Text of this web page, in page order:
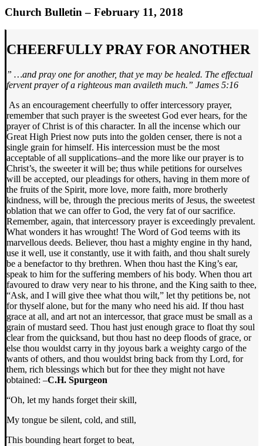
Church Bulletin – February 11, 2018
CHEERFULLY PRAY FOR ANOTHER
” …and pray one for another, that ye may be healed. The effectual
fervent prayer of a righteous man availeth much.” James 5:16
As an encouragement cheerfully to offer intercessory prayer,
remember that such prayer is the sweetest God ever hears, for the
prayer of Christ is of this character. In all the incense which our
Great High Priest now puts into the golden censer, there is not a
single grain for himself. His intercession must be the most
acceptable of all supplications–and the more like our prayer is to
Christ’s, the sweeter it will be; thus while petitions for ourselves
will be accepted, our pleadings for others, having in them more of
the fruits of the Spirit, more love, more faith, more brotherly
kindness, will be, through the precious merits of Jesus, the sweetest
oblation that we can offer to God, the very fat of our sacrifice.
Remember, again, that intercessory prayer is exceedingly prevalent.
What wonders it has wrought! The Word of God teems with its
marvellous deeds. Believer, thou hast a mighty engine in thy hand,
use it well, use it constantly, use it with faith, and thou shalt surely
be a benefactor to thy brethren. When thou hast the King’s ear,
speak to him for the suffering members of his body. When thou art
favoured to draw very near to his throne, and the King saith to thee,
“Ask, and I will give thee what thou wilt,” let thy petitions be, not
for thyself alone, but for the many who need his aid. If thou hast
grace at all, and art not an intercessor, that grace must be small as a
grain of mustard seed. Thou hast just enough grace to float thy soul
clear from the quicksand, but thou hast no deep floods of grace, or
else thou wouldst carry in thy joyous bark a weighty cargo of the
wants of others, and thou wouldst bring back from thy Lord, for
them, rich blessings which but for thee they might not have
obtained: –C.H. Spurgeon
“Oh, let my hands forget their skill,
My tongue be silent, cold, and still,
This bounding heart forget to beat,